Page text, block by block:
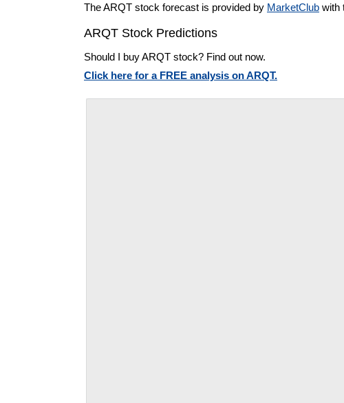
The ARQT stock forecast is provided by MarketClub with
ARQT Stock Predictions
Should I buy ARQT stock? Find out now.
Click here for a FREE analysis on ARQT.